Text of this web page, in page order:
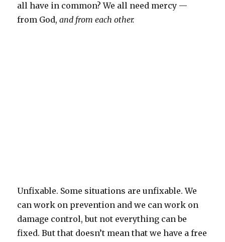
all have in common? We all need mercy —
from God,and from each other.
Unfixable. Some situations are unfixable. We
can work on prevention and we can work on
damage control, but not everything can be
fixed. But that doesn’t mean that we have a free